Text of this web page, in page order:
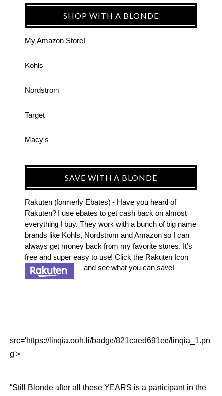
SHOP WITH A BLONDE
My Amazon Store!
Kohls
Nordstrom
Target
Macy's
SAVE WITH A BLONDE
Rakuten (formerly Ebates) - Have you heard of
Rakuten? I use ebates to get cash back on almost
everything I buy. They work with a bunch of big name
brands like Kohls, Nordstrom and Amazon so I can
always get money back from my favorite stores. It's
free and super easy to use! Click the Rakuten Icon
and see what you can save!
src='https://linqia.ooh.li/badge/821caed691ee/linqia_1.pn
g'>
“Still Blonde after all these YEARS is a participant in the